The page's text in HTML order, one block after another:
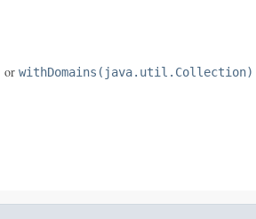
or withDomains(java.util.Collection)